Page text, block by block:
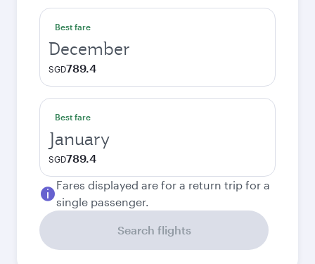
Best fare
December
SGD789.4
Best fare
January
SGD789.4
Fares displayed are for a return trip for a
single passenger.
Search flights